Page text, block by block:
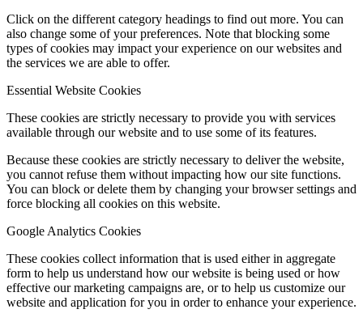
Click on the different category headings to find out more. You can
also change some of your preferences. Note that blocking some
types of cookies may impact your experience on our websites and
the services we are able to offer.
Essential Website Cookies
These cookies are strictly necessary to provide you with services
available through our website and to use some of its features.
Because these cookies are strictly necessary to deliver the website,
you cannot refuse them without impacting how our site functions.
You can block or delete them by changing your browser settings and
force blocking all cookies on this website.
Google Analytics Cookies
These cookies collect information that is used either in aggregate
form to help us understand how our website is being used or how
effective our marketing campaigns are, or to help us customize our
website and application for you in order to enhance your experience.